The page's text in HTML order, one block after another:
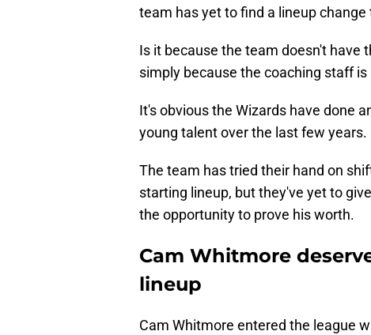
team has yet to find a lineup
Is it because the team doesn't have
simply because the coaching staff
It's obvious the Wizards have done
young talent over the last few years.
The team has tried their hand on
starting lineup, but they've yet to
the opportunity to prove his worth.
Cam Whitmore
lineup
Cam Whitmore entered the league